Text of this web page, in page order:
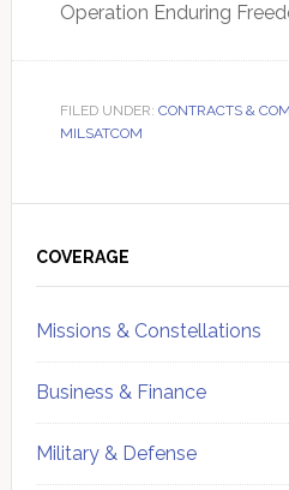
Operation Enduring
FILED UNDER: CONTRACTS &
MILSATCOM
Sidebar
COVERAGE
Missions & Constellations
Business & Finance
Military & Defense